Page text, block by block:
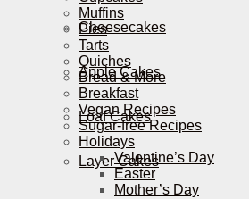
Cheesecakes
Apple Cakes
Loaf Cakes
Layer Cakes
Muffins
Pies
Tarts
Quiches
Bread & More
Breakfast
Vegan Recipes
Sugar-free Recipes
Holidays
Valentine’s Day
Easter
Mother’s Day